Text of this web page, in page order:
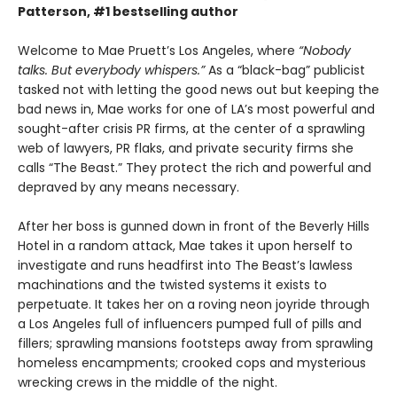
Patterson, #1 bestselling author
Welcome to Mae Pruett’s Los Angeles, where “Nobody
talks. But everybody whispers.”As a “black-bag” publicist
tasked not with letting the good news out but keeping the
bad news in, Mae works for one of LA’s most powerful and
sought-after crisis PR firms, at the center of a sprawling
web of lawyers, PR flaks, and private security firms she
calls “The Beast.” They protect the rich and powerful and
depraved by any means necessary.
After her boss is gunned down in front of the Beverly Hills
Hotel in a random attack, Mae takes it upon herself to
investigate and runs headfirst into The Beast’s lawless
machinations and the twisted systems it exists to
perpetuate. It takes her on a roving neon joyride through
a Los Angeles full of influencers pumped full of pills and
fillers; sprawling mansions footsteps away from sprawling
homeless encampments; crooked cops and mysterious
wrecking crews in the middle of the night.